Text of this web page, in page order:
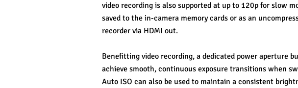
video recording is also supported at up to 120p for slow
saved to the in-camera memory cards or as an
recorder via HDMI out.
Benefitting video recording, a dedicated power aperture
achieve smooth, continuous exposure transitions when
Auto ISO can also be used to maintain a consistent